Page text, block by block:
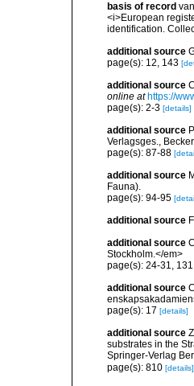
basis of record
<i>European
identification.
additional source
page(s): 12, 143
additional source
online at https://
page(s): 2-3 [details]
additional source
Verlagsges.,
page(s): 87-88
additional source
Fauna).
page(s): 94-95
additional source
additional source
Stockholm.</em>
page(s): 24-31,
additional source
page(s): 17 [details]
additional source
substrates in the
Springer-Verlag
page(s): 810 [details]